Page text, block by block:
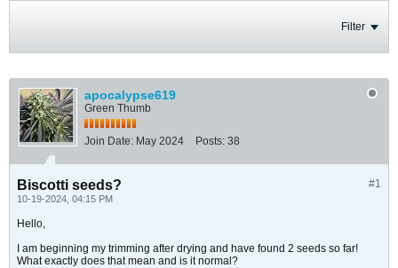
Filter
apocalypse619
Green Thumb
Join Date: May 2024 Posts: 38
#1
Biscotti seeds?
10-19-2024, 04:15 PM
Hello,
I am beginning my trimming after drying and have found 2 seeds so far!
What exactly does that mean and is it normal?